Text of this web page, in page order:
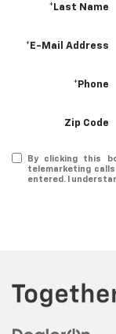
*Last Name
*E-Mail Address
*Phone
Zip Code
By clicking this
telemarketing
entered. I